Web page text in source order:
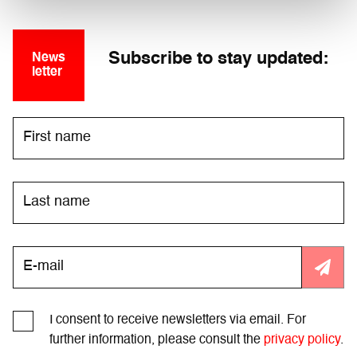
News
letter
Subscribe to stay updated:
I consent to receive newsletters via email. For
further information, please consult the privacy policy.